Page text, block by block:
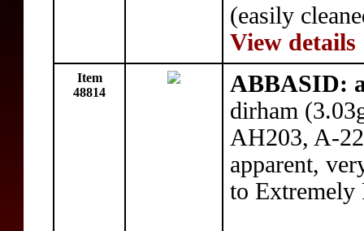
(easily
View details
Item
48814
ABBASID:
dirham
AH203, A-
apparent,
to